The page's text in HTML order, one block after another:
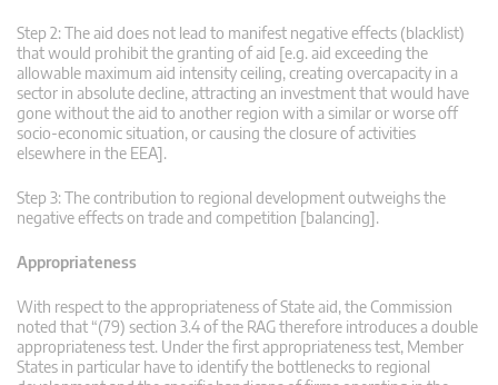
Step 2: The aid does not lead to manifest negative effects (blacklist)
that would prohibit the granting of aid [e.g. aid exceeding the
allowable maximum aid intensity ceiling, creating overcapacity in a
sector in absolute decline, attracting an investment that would have
gone without the aid to another region with a similar or worse off
socio-economic situation, or causing the closure of activities
elsewhere in the EEA].
Step 3: The contribution to regional development outweighs the
negative effects on trade and competition [balancing].
Appropriateness
With respect to the appropriateness of State aid, the Commission
noted that “(79) section 3.4 of the RAG therefore introduces a double
appropriateness test. Under the first appropriateness test, Member
States in particular have to identify the bottlenecks to regional